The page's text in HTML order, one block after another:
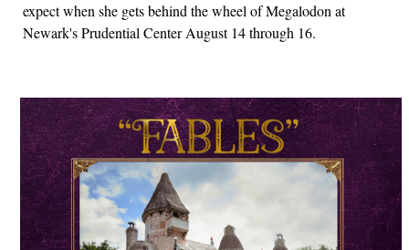
expect when she gets behind the wheel of Megalodon at
Newark's Prudential Center August 14 through 16.